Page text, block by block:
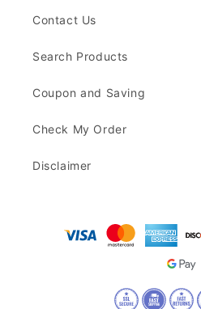
Contact Us
Search Products
Coupon and Saving
Check My Order
Disclaimer